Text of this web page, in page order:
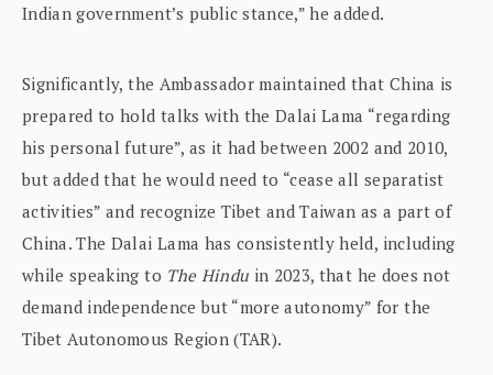
Indian government’s public stance,” he added.
Significantly, the Ambassador maintained that China is
prepared to hold talks with the Dalai Lama “regarding
his personal future”, as it had between 2002 and 2010,
but added that he would need to “cease all separatist
activities” and recognize Tibet and Taiwan as a part of
China. The Dalai Lama has consistently held, including
while speaking to The Hindu in 2023, that he does not
demand independence but “more autonomy” for the
Tibet Autonomous Region (TAR).